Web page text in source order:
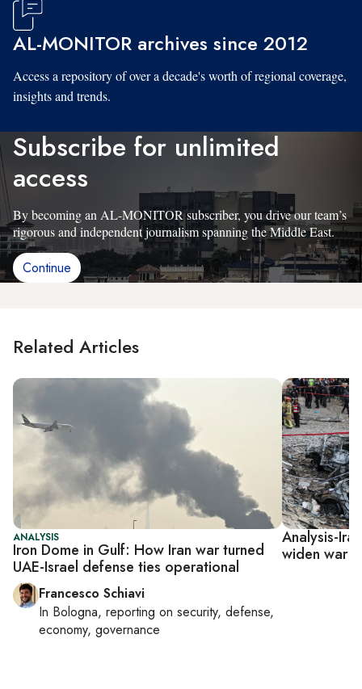
AL-MONITOR archives since 2012
Access a repository of over a decade's worth of regional coverage,
insights and trends.
Subscribe for unlimited
access
By becoming an AL-MONITOR subscriber, you drive our team’s
rigorous and independent journalism spanning the Middle East.
Continue
Related Articles
ANALYSIS
Iron Dome in Gulf: How Iran war turned
UAE-Israel defense ties operational
Francesco Schiavi
In Bologna, reporting on security, defense,
economy, governance
Analysis-
widen war